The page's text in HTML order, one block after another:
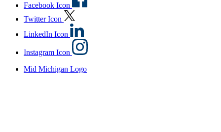
Facebook Icon
Twitter Icon
LinkedIn Icon
Instagram Icon
Mid Michigan Logo